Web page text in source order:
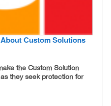
Custom Solutions
the Custom Solution
they seek protection for